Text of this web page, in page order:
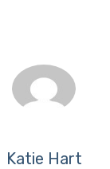
Katie Hart